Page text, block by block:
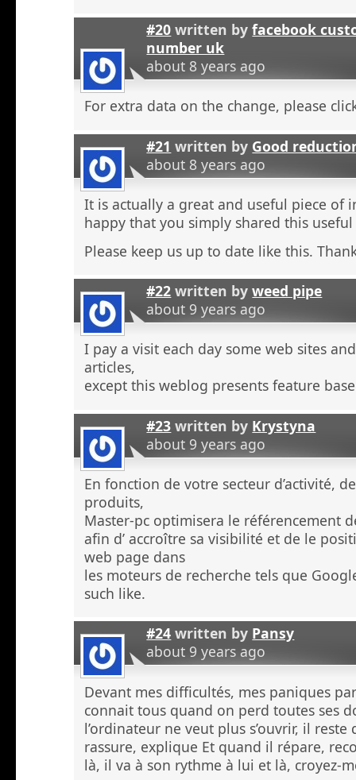
#20 written byfacebook
number uk
about 8 years ago
For extra data on the change, please
#21 written by Good
about 8 years ago
It is actually a great and useful piece of
happy that you simply shared this
Please keep us up to date like this.
#22 written byweed pipe
about 9 years ago
I pay a visit each day some web sites
articles,
except this weblog presents feature
#23 written by Krystyna
about 9 years ago
En fonction de votre secteur d’activité,
produits,
Master-pc optimisera le référencement
afin d’ accroître sa visibilité et de le
web page dans
les moteurs de recherche tels que
such like.
#24 written by Pansy
about 9 years ago
Devant mes difficultés, mes paniques
connait tous quand on perd toutes ses
l’ordinateur ne veut plus s’ouvrir, il reste
rassure, explique Et quand il répare,
là, il va à son rythme à lui et là, croyez-